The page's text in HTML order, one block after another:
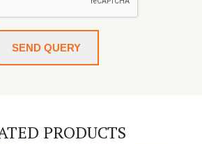
SEND QUERY
PRODUCTS